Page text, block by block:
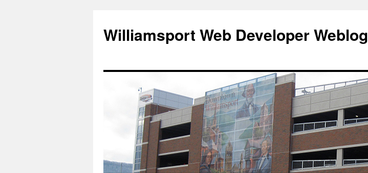
Williamsport Web Developer Weblog